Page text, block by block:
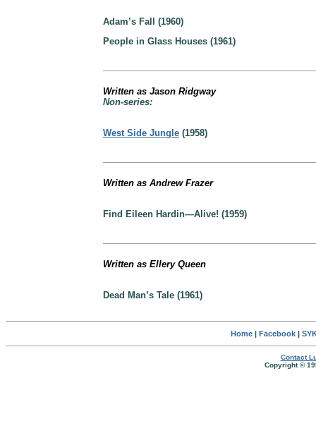
Adam’s Fall (1960)
People in Glass Houses (1961)
Written as Jason Ridgway
Non-series:
West Side Jungle (1958)
Written as Andrew Frazer
Find Eileen Hardin—Alive! (1959)
Written as Ellery Queen
Dead Man’s Tale (1961)
Home| Facebook|
Contact
Copyright ©